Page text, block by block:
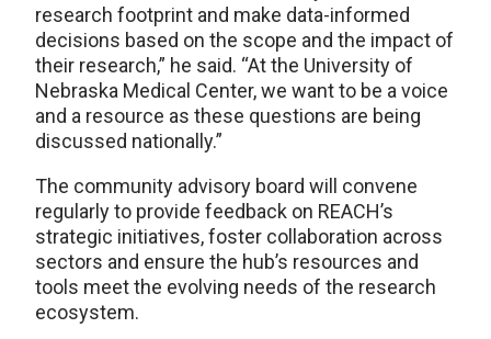
research footprint and make data-informed
decisions based on the scope and the impact of
their research,” he said. “At the University of
Nebraska Medical Center, we want to be a voice
and a resource as these questions are being
discussed nationally.”
The community advisory board will convene
regularly to provide feedback on REACH’s
strategic initiatives, foster collaboration across
sectors and ensure the hub’s resources and
tools meet the evolving needs of the research
ecosystem.